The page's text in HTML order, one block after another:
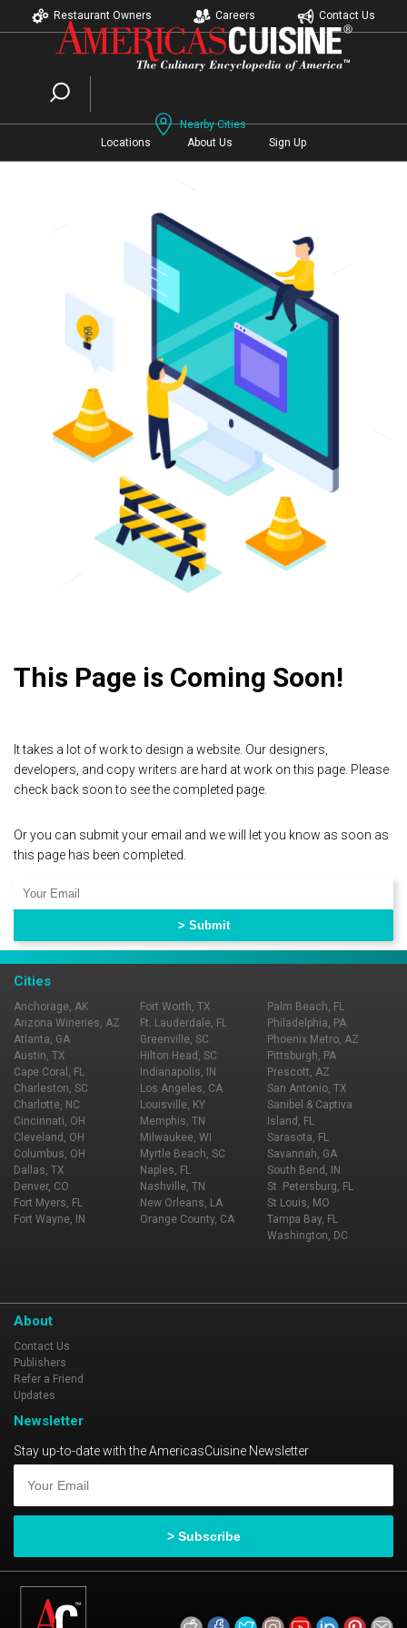
Restaurant Owners Careers Contact Us
Nearby Cities
Locations
About Us Sign Up
This Page is Coming Soon!
It takes a lot of work to design a website. Our designers,
developers, and copy writers are hard at work on this page. Please
check back soon to see the completed page.
Or you can submit your email and we will let you know as soon as
this page has been completed.
Cities
Anchorage, AK
Arizona Wineries, AZ
Atlanta, GA
Austin, TX
Cape Coral, FL
Charleston, SC
Charlotte, NC
Cincinnati, OH
Cleveland, OH
Columbus, OH
Dallas, TX
Denver, CO
Fort Myers, FL
Fort Wayne, IN
Fort Worth, TX
Ft. Lauderdale, FL
Greenville, SC
Hilton Head, SC
Indianapolis, IN
Los Angeles, CA
Louisville, KY
Memphis, TN
Milwaukee, WI
Myrtle Beach, SC
Naples, FL
Nashville, TN
New Orleans, LA
Orange County, CA
Palm Beach, FL
Philadelphia, PA
Phoenix Metro, AZ
Pittsburgh, PA
Prescott, AZ
San Antonio, TX
Sanibel & Captiva
Island, FL
Sarasota, FL
Savannah, GA
South Bend, IN
St. Petersburg, FL
St Louis, MO
Tampa Bay, FL
Washington, DC
About
Contact Us
Publishers
Refer a Friend
Updates
Newsletter
Stay up-to-date with the AmericasCuisine Newsletter